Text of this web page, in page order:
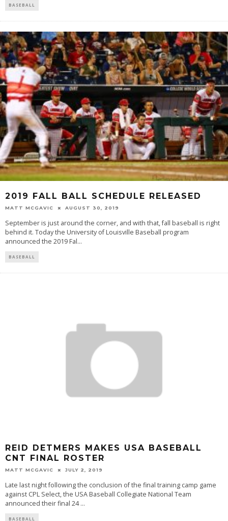
BASEBALL
2019 FALL BALL SCHEDULE RELEASED
MATT MCGAVIC AUGUST 30, 2019
September is just around the corner, and with that, fall baseball is right
behind it. Today the University of Louisville Baseball program
announced the 2019 Fal...
BASEBALL
REID DETMERS MAKES USA BASEBALL
CNT FINAL ROSTER
MATT MCGAVIC JULY 2, 2019
Late last night following the conclusion of the final training camp game
against CPL Select, the USA Baseball Collegiate National Team
announced their final 24...
BASEBALL